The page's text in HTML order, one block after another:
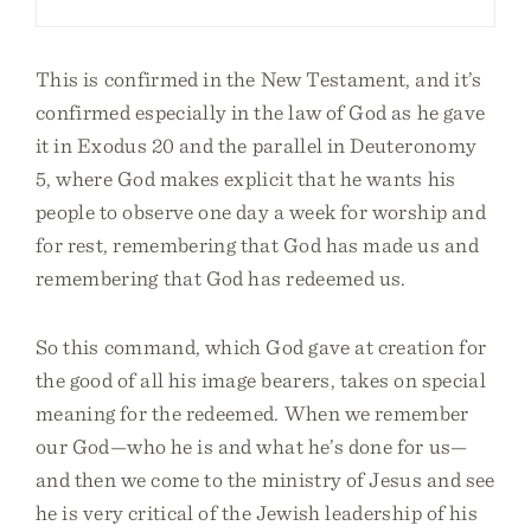
This is confirmed in the New Testament, and it’s
confirmed especially in the law of God as he gave
it in Exodus 20 and the parallel in Deuteronomy
5, where God makes explicit that he wants his
people to observe one day a week for worship and
for rest, remembering that God has made us and
remembering that God has redeemed us.
So this command, which God gave at creation for
the good of all his image bearers, takes on special
meaning for the redeemed. When we remember
our God—who he is and what he’s done for us—
and then we come to the ministry of Jesus and see
he is very critical of the Jewish leadership of his